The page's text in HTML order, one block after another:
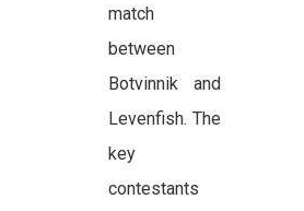
match
between
Botvinnik and
Levenfish. The
key
contestants